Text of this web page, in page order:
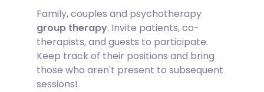
Family, couples and psychotherapy
group therapy. Invite patients, co-
therapists, and guests to participate.
Keep track of their positions and bring
those who aren't present to subsequent
sessions!